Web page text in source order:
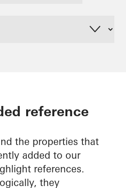
reference
the properties that
added to our
references.
they